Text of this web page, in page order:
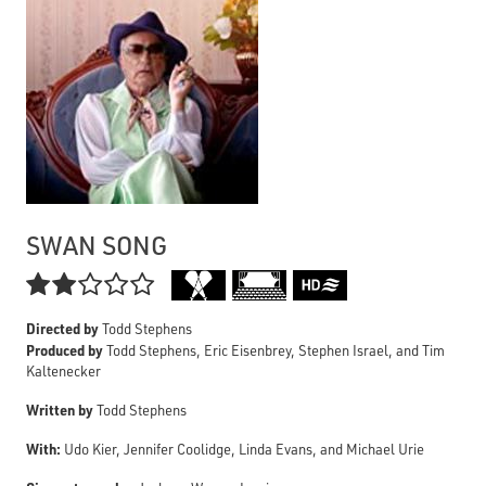
SWAN SONG

Directed byTodd Stephens
Produced byTodd Stephens, Eric Eisenbrey, Stephen Israel, and Tim
Kaltenecker
Written byTodd Stephens
With: Udo Kier, Jennifer Coolidge, Linda Evans, and Michael Urie